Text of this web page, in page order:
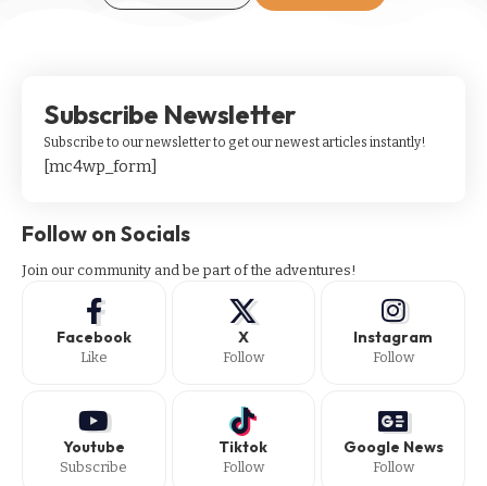
Subscribe Newsletter
Subscribe to our newsletter to get our newest articles instantly!
[mc4wp_form]
Follow on Socials
Join our community and be part of the adventures!
Facebook
Like
X
Follow
Instagram
Follow
Youtube
Subscribe
Tiktok
Follow
Google News
Follow